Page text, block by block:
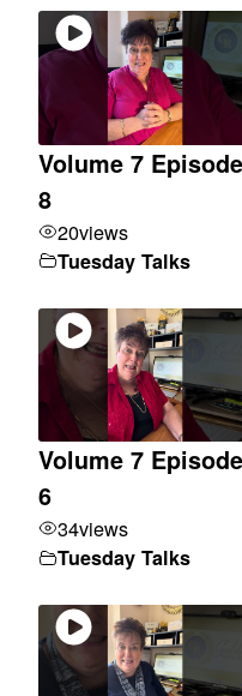
Volume 7 Episode
8
20views
Tuesday Talks
Volume 7 Episode
6
34views
Tuesday Talks